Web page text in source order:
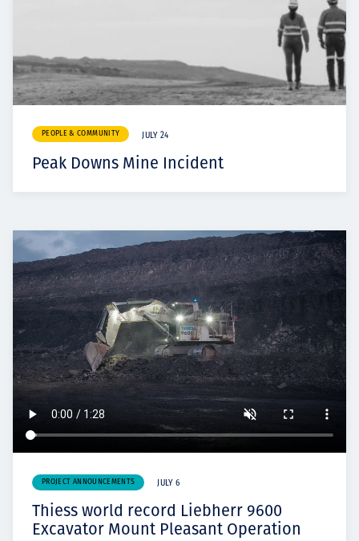
PEOPLE & COMMUNITY JULY 24
Peak Downs Mine Incident
PROJECT ANNOUNCEMENTS JULY 6
Thiess world record Liebherr 9600
Excavator Mount Pleasant Operation